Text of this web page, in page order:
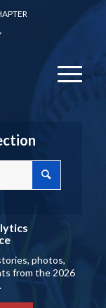
photos,
from the 2026